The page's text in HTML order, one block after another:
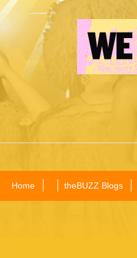
Home theBUZZ Blogs